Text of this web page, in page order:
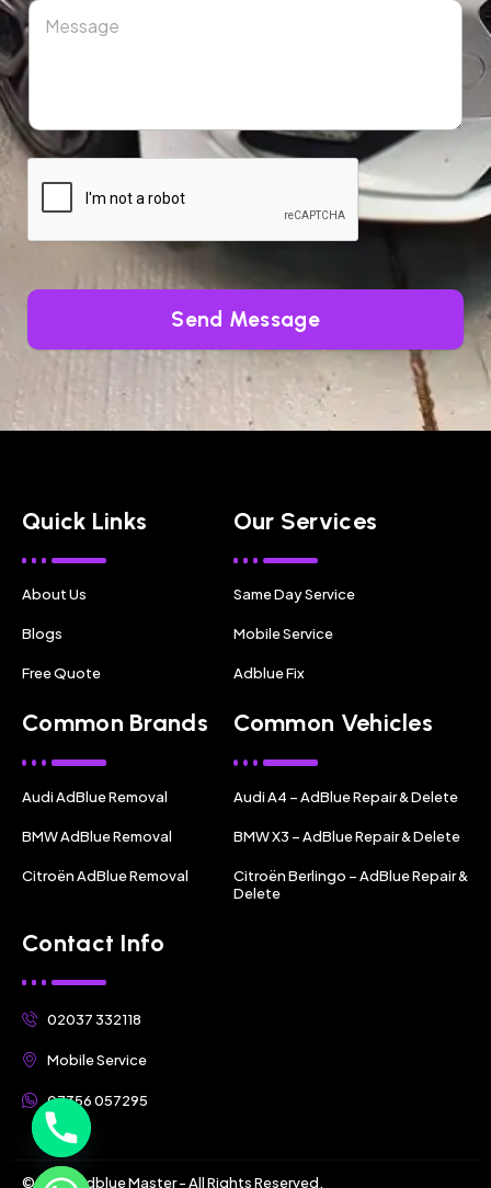
Send Message
Quick Links
About Us
Blogs
Free Quote
Our Services
Same Day Service
Mobile Service
Adblue Fix
Common Brands
Audi AdBlue Removal
BMW AdBlue Removal
Citroën AdBlue Removal
Common Vehicles
Audi A4 – AdBlue Repair & Delete
BMW X3 – AdBlue Repair & Delete
Citroën Berlingo – AdBlue Repair &
Delete
Contact Info
02037 332118
Mobile Service
07356 057295
© 2025 Adblue Master - All Rights Reserved.